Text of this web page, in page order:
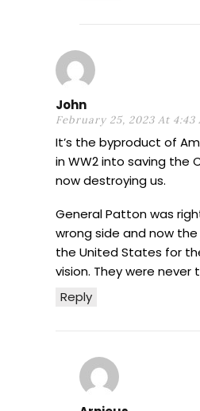
John
February 25, 2023 At 4:43
Reply
It’s the byproduct of
in WW2 into saving the
now destroying us.
General Patton was
wrong side and now
the United States for
vision. They were never